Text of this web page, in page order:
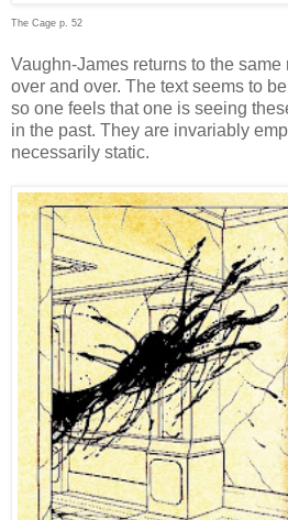
The Cage p. 52
Vaughn-James returns to the
over and over. The text seems to
so one feels that one is seeing
in the past. They are invariably
necessarily static.